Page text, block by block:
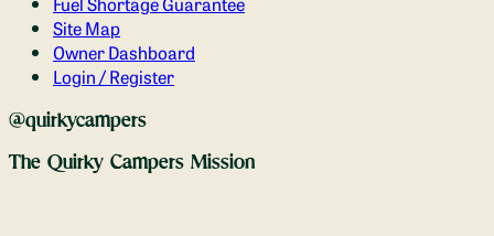
Site Map
Owner Dashboard
Login / Register
@quirkycampers
The Quirky Campers Mission